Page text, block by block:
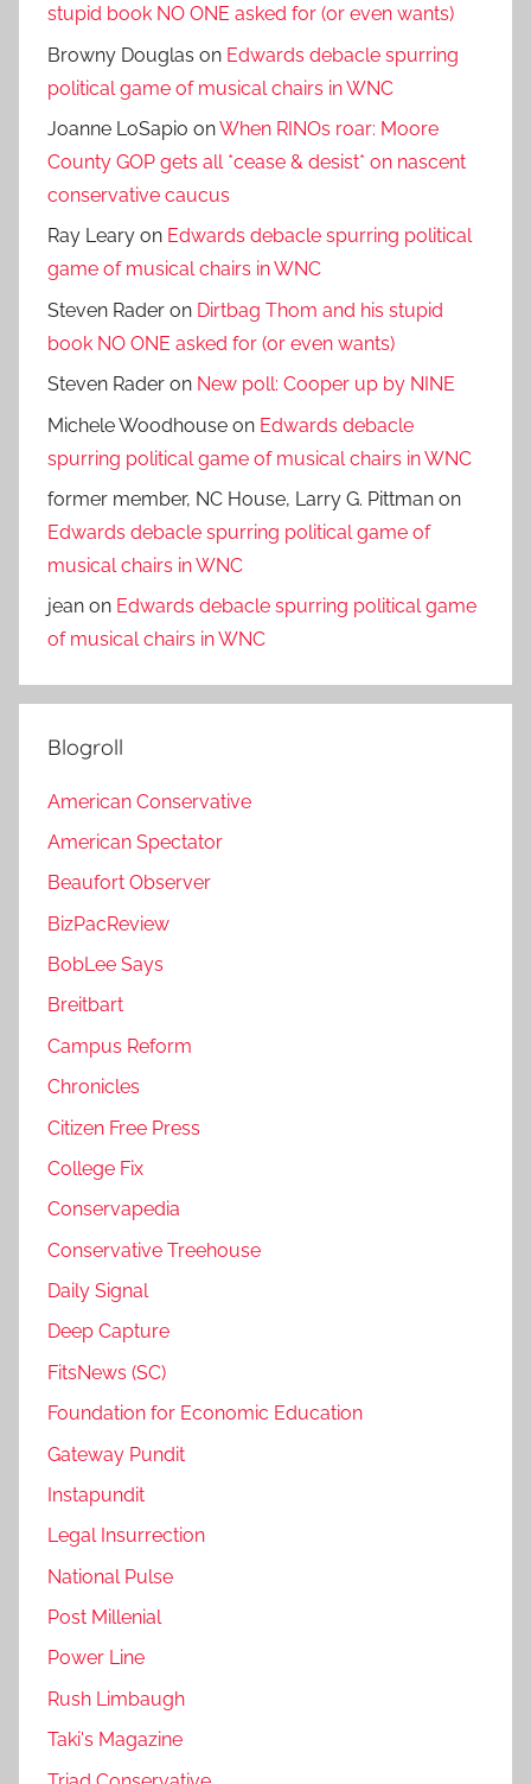
stupid book NO ONE asked for (or even wants)
Browny Douglas on Edwards debacle spurring
political game of musical chairs in WNC
Joanne LoSapio onWhen RINOs roar: Moore
County GOP gets all *cease & desist* on nascent
conservative caucus
Ray Leary on Edwards debacle spurring political
game of musical chairs in WNC
Steven Rader on Dirtbag Thom and his stupid
book NO ONE asked for (or even wants)
Steven Rader on New poll: Cooper up by NINE
Michele Woodhouse on Edwards debacle
spurring political game of musical chairs in WNC
former member, NC House, Larry G. Pittman on
Edwards debacle spurring political game of
musical chairs in WNC
jean on Edwards debacle spurring political game
of musical chairs in WNC
Blogroll
American Conservative
American Spectator
Beaufort Observer
BizPacReview
BobLee Says
Breitbart
Campus Reform
Chronicles
Citizen Free Press
College Fix
Conservapedia
Conservative Treehouse
Daily Signal
Deep Capture
FitsNews (SC)
Foundation for Economic Education
Gateway Pundit
Instapundit
Legal Insurrection
National Pulse
Post Millenial
Power Line
Rush Limbaugh
Taki's Magazine